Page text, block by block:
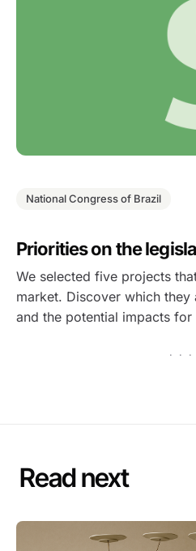
National Congress of Brazil
Priorities on the
We selected five projects
market. Discover which they
and the potential impacts for
· · ·
Read next